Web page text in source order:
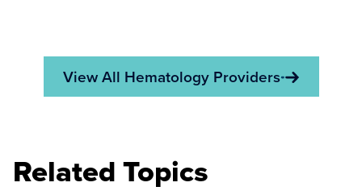
View All Hematology Providers
Related Topics